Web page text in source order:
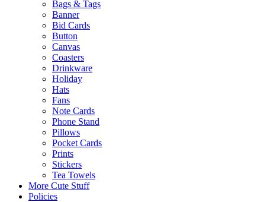
Bags & Tags
Banner
Bid Cards
Button
Canvas
Coasters
Drinkware
Holiday
Hats
Fans
Note Cards
Phone Stand
Pillows
Pocket Cards
Prints
Stickers
Tea Towels
More Cute Stuff
Policies